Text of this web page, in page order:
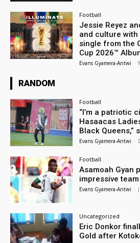
Football
Jessie Reyez
and culture
single from the
Cup 2026™
Evans Gyamera-Antwi -
RANDOM
Football
“I’m a patriotic
Hasaacas
Black Queens,”
Evans Gyamera-Antwi -
Football
Asamoah Gyan
impressive
Evans Gyamera-Antwi -
Uncategorized
Eric Donkor
Gold after